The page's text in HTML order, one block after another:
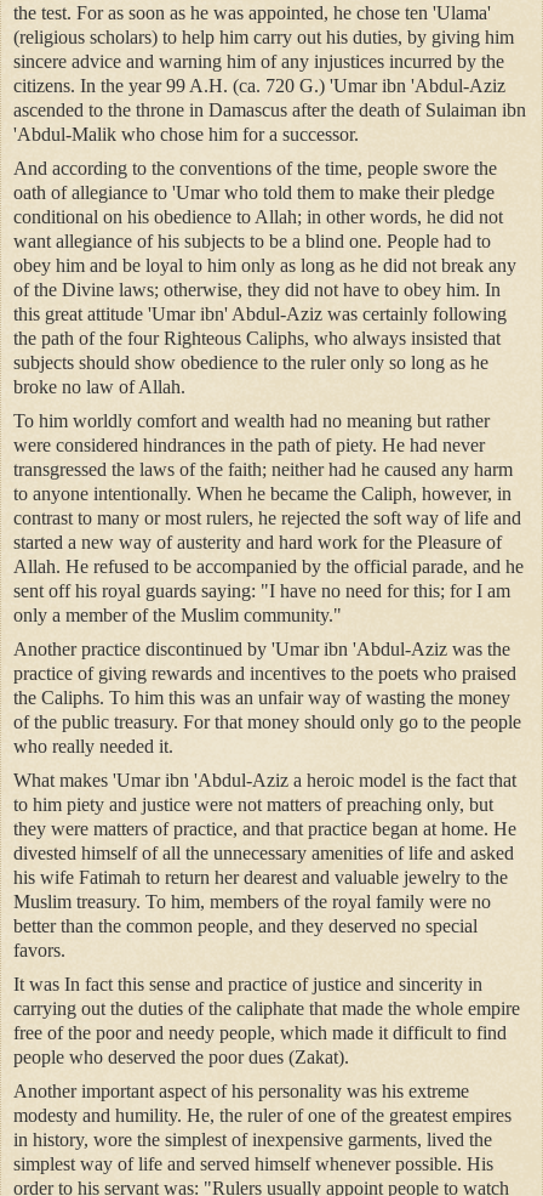
the test. For as soon as he was appointed, he chose ten 'Ulama'
(religious scholars) to help him carry out his duties, by giving him
sincere advice and warning him of any injustices incurred by the
citizens. In the year 99 A.H. (ca. 720 G.) 'Umar ibn 'Abdul-Aziz
ascended to the throne in Damascus after the death of Sulaiman ibn
'Abdul-Malik who chose him for a successor.
And according to the conventions of the time, people swore the
oath of allegiance to 'Umar who told them to make their pledge
conditional on his obedience to Allah; in other words, he did not
want allegiance of his subjects to be a blind one. People had to
obey him and be loyal to him only as long as he did not break any
of the Divine laws; otherwise, they did not have to obey him. In
this great attitude 'Umar ibn' Abdul-Aziz was certainly following
the path of the four Righteous Caliphs, who always insisted that
subjects should show obedience to the ruler only so long as he
broke no law of Allah.
To him worldly comfort and wealth had no meaning but rather
were considered hindrances in the path of piety. He had never
transgressed the laws of the faith; neither had he caused any harm
to anyone intentionally. When he became the Caliph, however, in
contrast to many or most rulers, he rejected the soft way of life and
started a new way of austerity and hard work for the Pleasure of
Allah. He refused to be accompanied by the official parade, and he
sent off his royal guards saying: "I have no need for this; for I am
only a member of the Muslim community."
Another practice discontinued by 'Umar ibn 'Abdul-Aziz was the
practice of giving rewards and incentives to the poets who praised
the Caliphs. To him this was an unfair way of wasting the money
of the public treasury. For that money should only go to the people
who really needed it.
What makes 'Umar ibn 'Abdul-Aziz a heroic model is the fact that
to him piety and justice were not matters of preaching only, but
they were matters of practice, and that practice began at home. He
divested himself of all the unnecessary amenities of life and asked
his wife Fatimah to return her dearest and valuable jewelry to the
Muslim treasury. To him, members of the royal family were no
better than the common people, and they deserved no special
favors.
It was In fact this sense and practice of justice and sincerity in
carrying out the duties of the caliphate that made the whole empire
free of the poor and needy people, which made it difficult to find
people who deserved the poor dues (Zakat).
Another important aspect of his personality was his extreme
modesty and humility. He, the ruler of one of the greatest empires
in history, wore the simplest of inexpensive garments, lived the
simplest way of life and served himself whenever possible. His
order to his servant was: "Rulers usually appoint people to watch